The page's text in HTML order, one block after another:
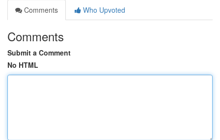
Comments
Who Upvoted
Comments
Submit a Comment
No HTML